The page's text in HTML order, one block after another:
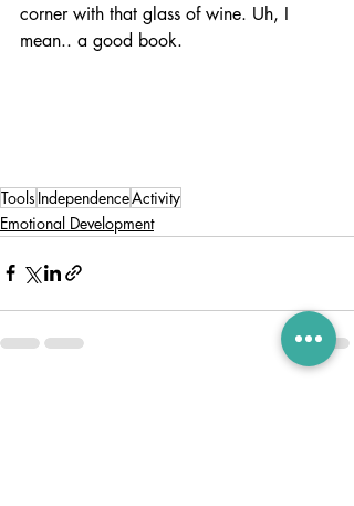
corner with that glass of wine. Uh, I
mean.. a good book.
Tools IndependenceActivity
Emotional Development